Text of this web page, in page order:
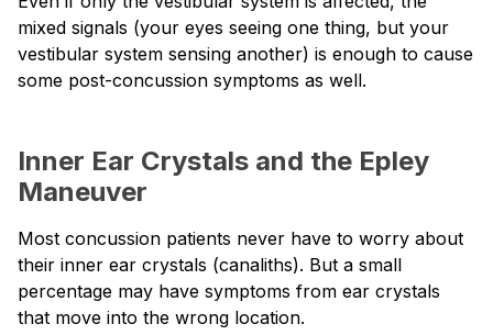
mixed signals (your eyes seeing one thing, but your
vestibular system sensing another) is enough to cause
some post-concussion symptoms as well.
Inner Ear Crystals and the Epley
Maneuver
Most concussion patients never have to worry about
their inner ear crystals (canaliths). But a small
percentage may have symptoms from ear crystals
that move into the wrong location.